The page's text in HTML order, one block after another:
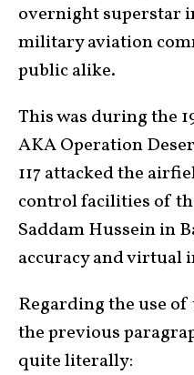
overnight superstar
military aviation
public alike.
This was during the
AKA Operation
117 attacked the
control facilities of
Saddam Hussein in
accuracy and virtual
Regarding the use
the previous
quite literally: